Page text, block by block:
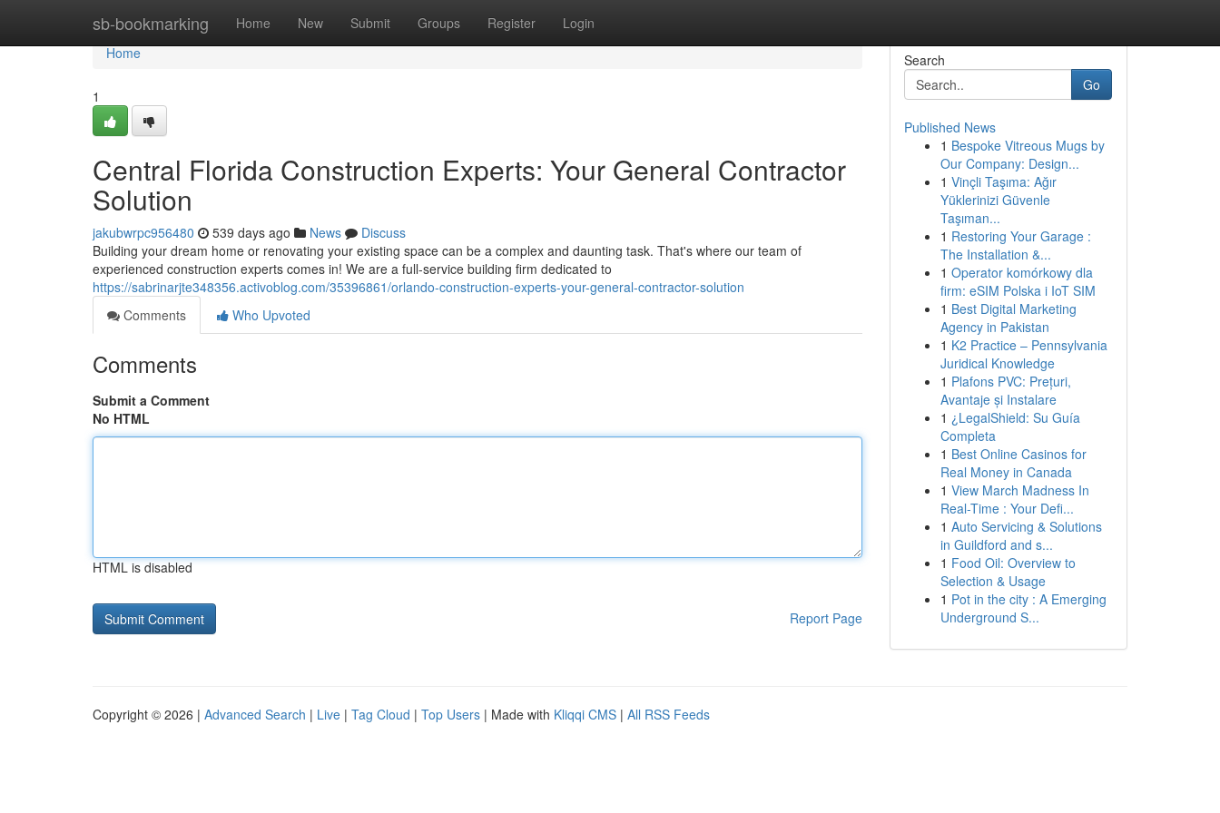
sb-bookmarking Home New Submit Groups Register Login
Home
Home
1
Central Florida Construction Experts: Your General Contractor
Solution
jakubwrpc956480 539 days ago News
Discuss
Building your dream home or renovating your existing space can be a complex and daunting task. That's where our team of
experienced construction experts comes in! We are a full-service building firm dedicated to
https://sabrinarjte348356.activoblog.com/35396861/orlando-construction-experts-your-general-contractor-solution
Comments
Who Upvoted
Comments
Submit a Comment
No HTML
HTML is disabled
Report Page
Search
Go
Published News
1 Bespoke Vitreous Mugs by
Our Company: Design...
1 Vinçli Taşıma: Ağır
Yüklerinizi Güvenle
Taşıman...
1 Restoring Your Garage :
The Installation &...
1 Operator komórkowy dla
firm: eSIM Polska i IoT SIM
1 Best Digital Marketing
Agency in Pakistan
1 K2 Practice – Pennsylvania
Juridical Knowledge
1 Plafons PVC: Prețuri,
Avantaje și Instalare
1 ¿LegalShield: Su Guía
Completa
1 Best Online Casinos for
Real Money in Canada
1 View March Madness In
Real-Time : Your Defi...
1 Auto Servicing & Solutions
in Guildford and s...
1 Food Oil: Overview to
Selection & Usage
1 Pot in the city : A Emerging
Underground S...
Copyright © 2026 | Advanced Search | Live | Tag Cloud | Top Users | Made with Kliqqi CMS | All RSS Feeds